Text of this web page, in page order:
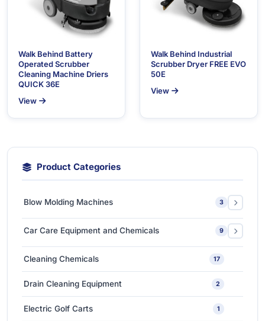
Product Categories
Blow Molding Machines 3
1
High-Speed & Automatic Blow Molding Machines 1
Car Care Equipment and Chemicals 9
Car Care Tools & Equipment
Ceramic Coating-Paint Protection Coating 1
Cleaning Chemicals 17
Drain Cleaning Equipment 2
Electric Golf Carts 1
Walk Behind Battery
Operated Scrubber
Cleaning Machine Driers
QUICK 36E
View
Walk Behind Industrial
Scrubber Dryer FREE EVO
50E
View